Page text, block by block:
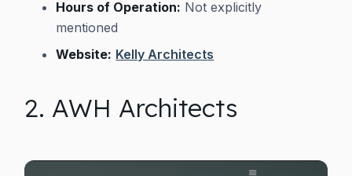
Hours of Operation: Not explicitly
mentioned
Website: Kelly Architects
2. AWH Architects